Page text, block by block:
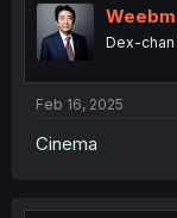
o
Dex-
Feb 16, 2025
Cinema